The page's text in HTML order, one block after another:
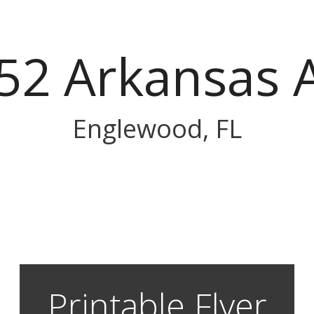
Arkansas
Englewood, FL